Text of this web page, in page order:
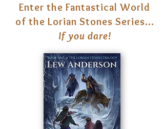
Enter the Fantastical World
of the Lorian Stones Series…
If you dare!